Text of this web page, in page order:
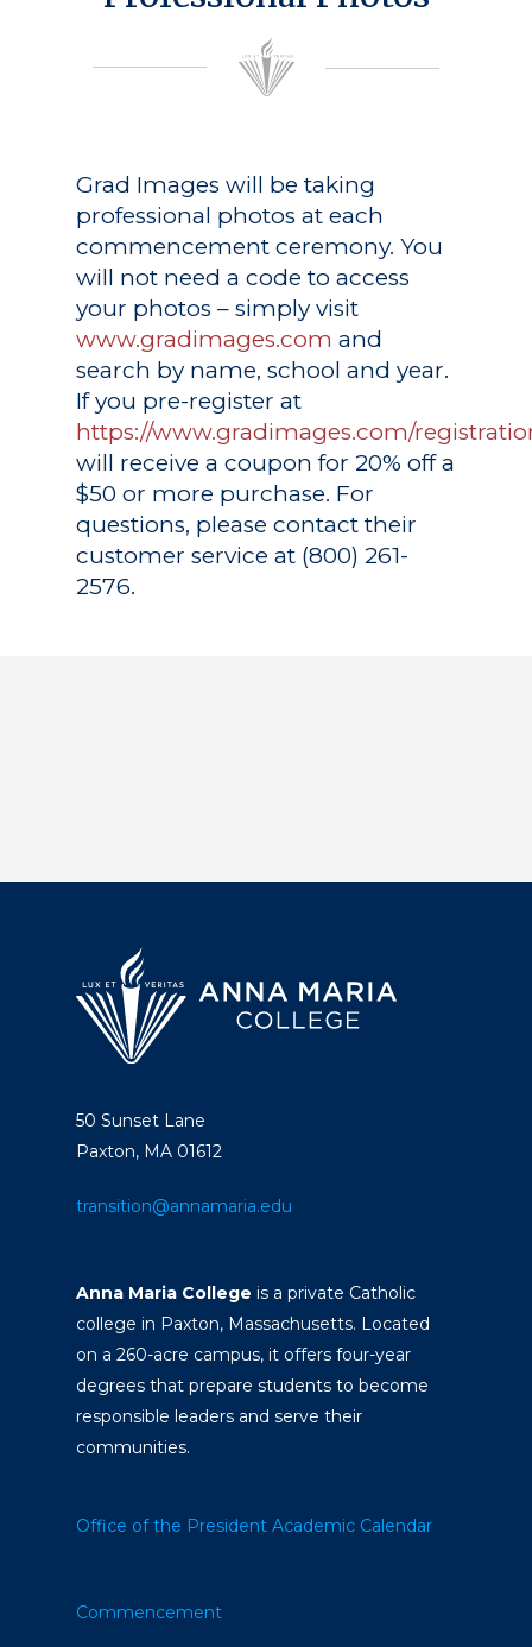
Grad Images will be taking
professional photos at each
commencement ceremony. You
will not need a code to access
your photos – simply visit
www.gradimages.com and
search by name, school and year.
If you pre-register at
https://www.gradimages.com/
will receive a coupon for 20% off a
$50 or more purchase. For
questions, please contact their
customer service at (800) 261-
2576.
50 Sunset Lane
Paxton, MA 01612
transition@annamaria.edu
Anna Maria College is a private Catholic
college in Paxton, Massachusetts. Located
on a 260-acre campus, it offers four-year
degrees that prepare students to become
responsible leaders and serve their
communities.
Office of the President Academic Calendar
Commencement